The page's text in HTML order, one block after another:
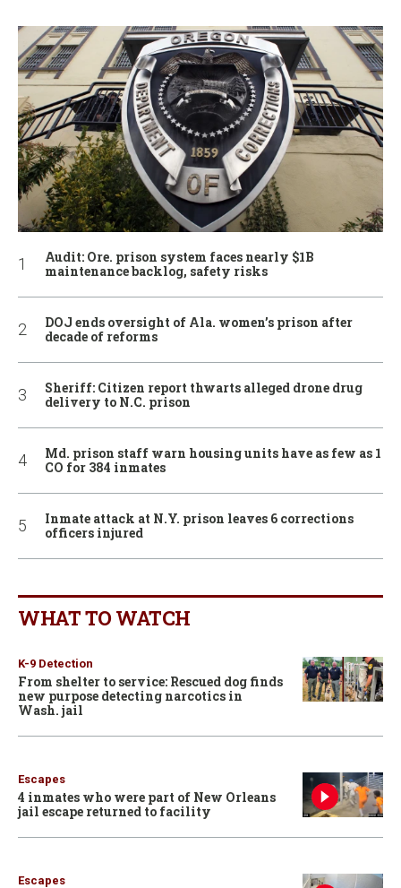
Audit: Ore. prison system faces nearly $1B
maintenance backlog, safety risks
DOJ ends oversight of Ala. women’s prison after
decade of reforms
Sheriff: Citizen report thwarts alleged drone drug
delivery to N.C. prison
Md. prison staff warn housing units have as few as 1
CO for 384 inmates
Inmate attack at N.Y. prison leaves 6 corrections
officers injured
WHAT TO WATCH
K-9 Detection
From shelter to service: Rescued dog finds
new purpose detecting narcotics in
Wash. jail
Escapes
4 inmates who were part of New Orleans
jail escape returned to facility
Escapes